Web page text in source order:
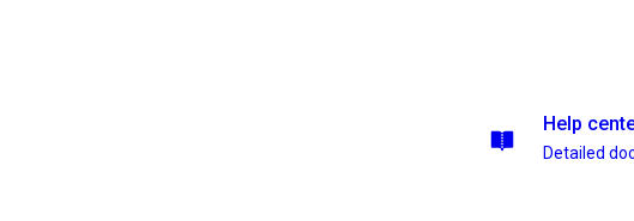
Help
Detailed